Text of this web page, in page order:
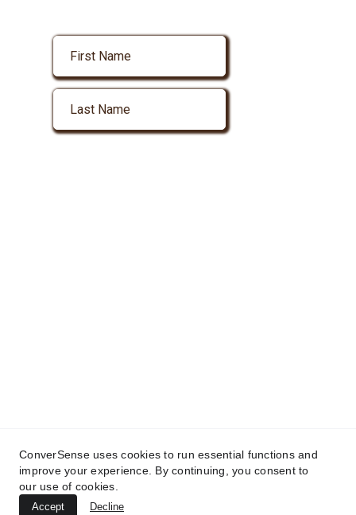
© Trilogy Research Ltd
reserved | Terms | Privacy | Contact
ConverSense uses cookies to run essential functions and
improve your experience. By continuing, you consent to
our use of cookies.
Accept Decline